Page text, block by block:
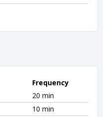
Frequency
20 min
10 min